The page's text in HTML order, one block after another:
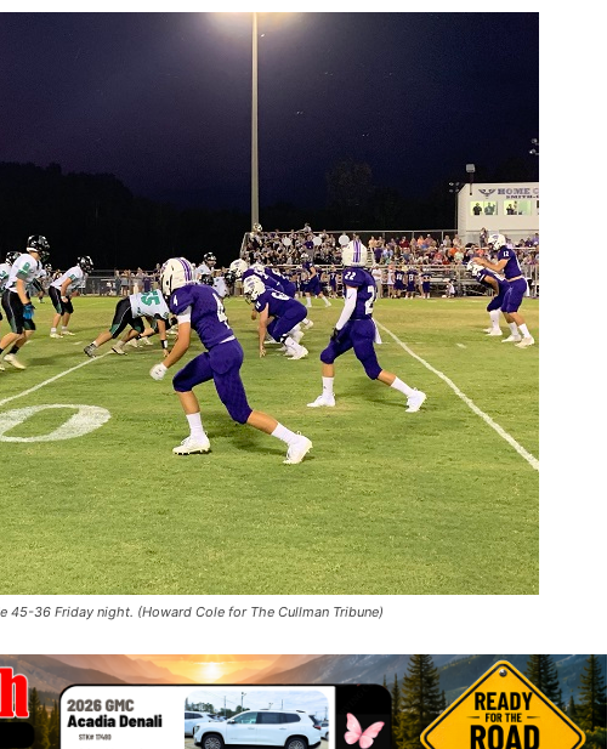
45-36 Friday night. (Howard Cole for The Cullman Tribune)